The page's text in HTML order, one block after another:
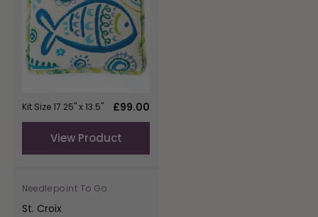
Kit Size 17.25" x 13.5"
Regular
£99.00
View Product
Vendor:
Needlepoint To Go
St. Croix